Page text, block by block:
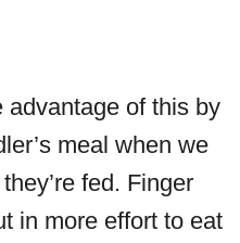
advantage of this by
meal when we
fed. Finger
in more effort to eat